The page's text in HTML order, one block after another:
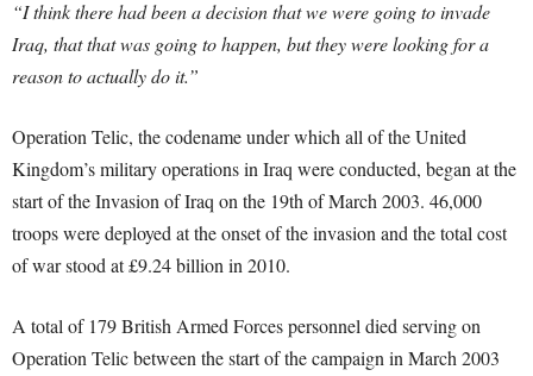
“I think there had been a decision that we were going to invade
Iraq, that that was going to happen, but they were looking for a
reason to actually do it.”
Operation Telic, the codename under which all of the United
Kingdom’s military operations in Iraq were conducted, began at the
start of the Invasion of Iraq on the 19th of March 2003. 46,000
troops were deployed at the onset of the invasion and the total cost
of war stood at £9.24 billion in 2010.
A total of 179 British Armed Forces personnel died serving on
Operation Telic between the start of the campaign in March 2003